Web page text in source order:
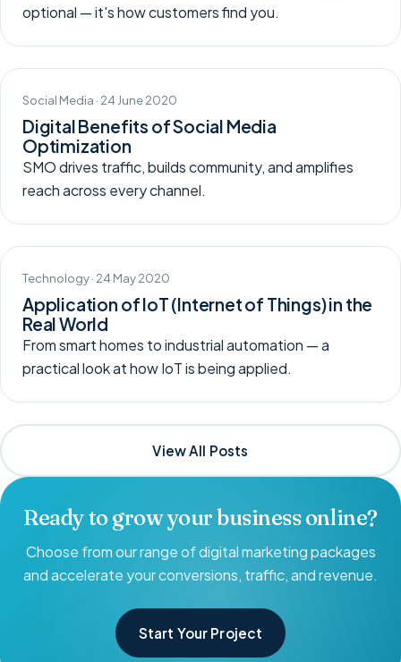
optional — it's how customers find you.
Social Media · 24 June 2020
Digital Benefits of Social Media
Optimization
SMO drives traffic, builds community, and amplifies
reach across every channel.
Technology · 24 May 2020
Application of IoT (Internet of Things) in the
Real World
From smart homes to industrial automation — a
practical look at how IoT is being applied.
View All Posts
Ready to grow your business online?
Choose from our range of digital marketing packages
and accelerate your conversions, traffic, and revenue.
Start Your Project